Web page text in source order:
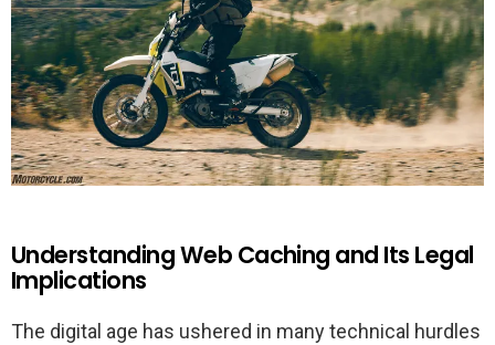
Understanding Web Caching and Its Legal
Implications
The digital age has ushered in many technical hurdles